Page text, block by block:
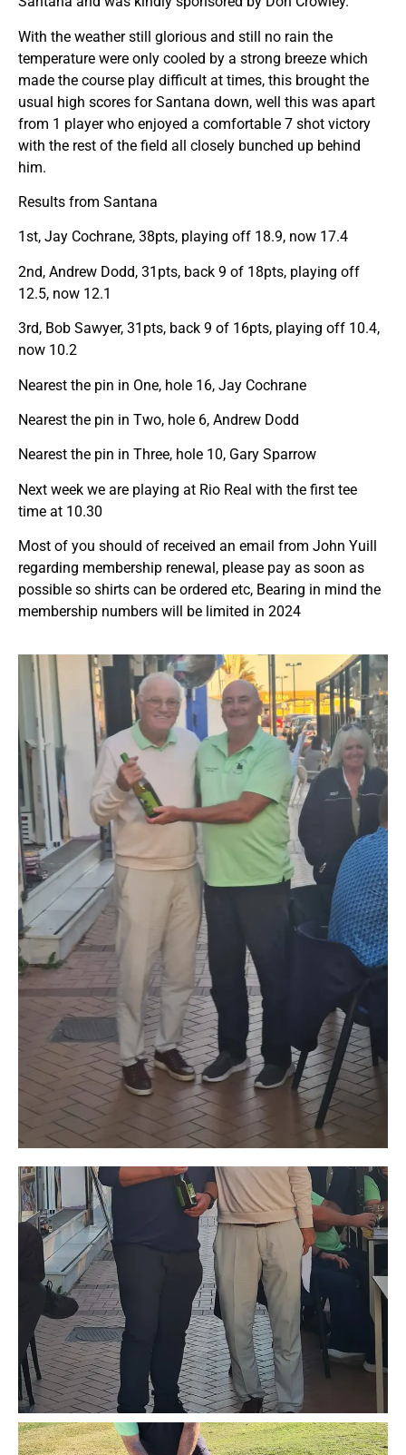
With the weather still glorious and still no rain the
temperature were only cooled by a strong breeze which
made the course play difficult at times, this brought the
usual high scores for Santana down, well this was apart
from 1 player who enjoyed a comfortable 7 shot victory
with the rest of the field all closely bunched up behind
him.
Results from Santana
1st, Jay Cochrane, 38pts, playing off 18.9, now 17.4
2nd, Andrew Dodd, 31pts, back 9 of 18pts, playing off
12.5, now 12.1
3rd, Bob Sawyer, 31pts, back 9 of 16pts, playing off 10.4,
now 10.2
Nearest the pin in One, hole 16, Jay Cochrane
Nearest the pin in Two, hole 6, Andrew Dodd
Nearest the pin in Three, hole 10, Gary Sparrow
Next week we are playing at Rio Real with the first tee
time at 10.30
Most of you should of received an email from John Yuill
regarding membership renewal, please pay as soon as
possible so shirts can be ordered etc, Bearing in mind the
membership numbers will be limited in 2024